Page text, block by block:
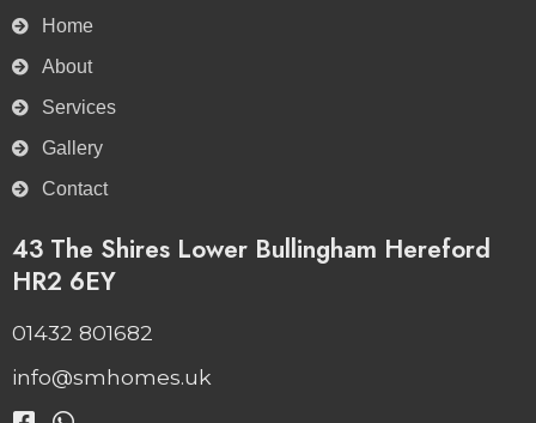
Home
About
Services
Gallery
Contact
43 The Shires Lower Bullingham Hereford
HR2 6EY
01432 801682
info@smhomes.uk